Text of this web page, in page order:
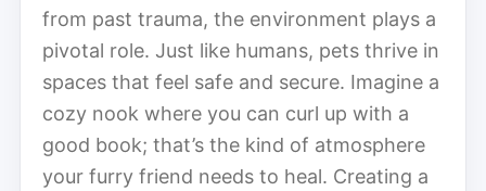
from past trauma, the environment plays a
pivotal role. Just like humans, pets thrive in
spaces that feel safe and secure. Imagine a
cozy nook where you can curl up with a
good book; that’s the kind of atmosphere
your furry friend needs to heal. Creating a